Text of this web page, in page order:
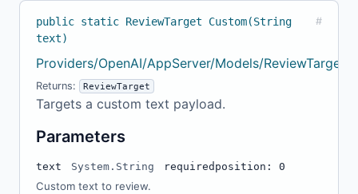
public static ReviewTarget Custom(String
text)
#
Providers/OpenAI/AppServer/Models/
Returns: ReviewTarget
Targets a custom text payload.
Parameters
text System.String required position: 0
Custom text to review.